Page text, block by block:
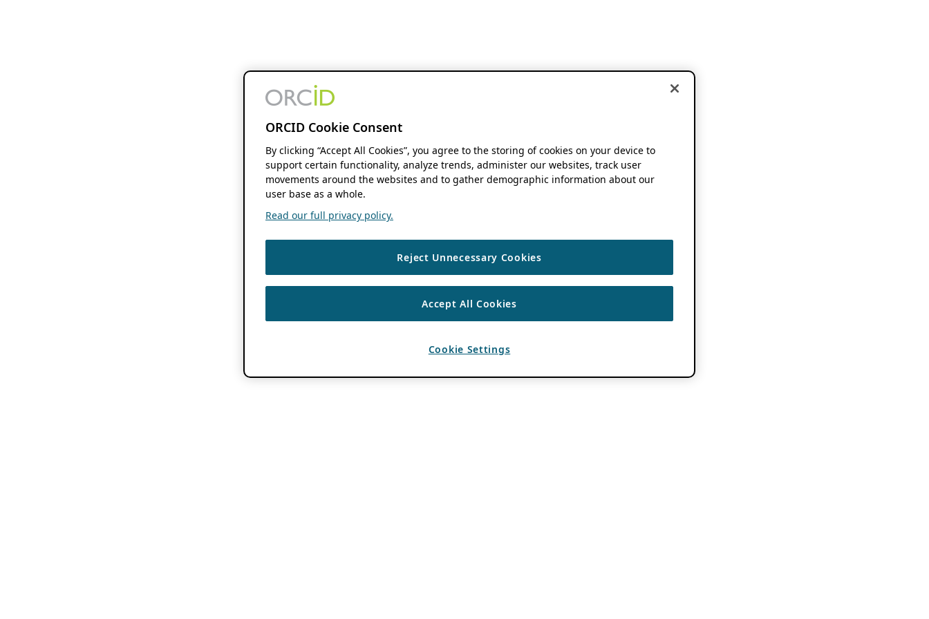
ORCID Cookie Consent
By clicking “Accept All Cookies”, you agree to the storing of cookies on your device to
support certain functionality, analyze trends, administer our websites, track user
movements around the websites and to gather demographic information about our
user base as a whole.
Read our full privacy policy.
Reject Unnecessary Cookies
Accept All Cookies
Cookie Settings